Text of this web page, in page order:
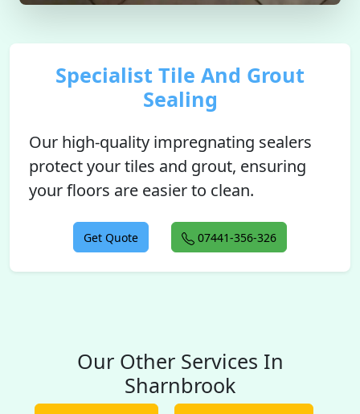
Specialist Tile And Grout
Sealing
Our high-quality impregnating sealers
protect your tiles and grout, ensuring
your floors are easier to clean.
Get Quote 07441-356-326
Our Other Services In
Sharnbrook